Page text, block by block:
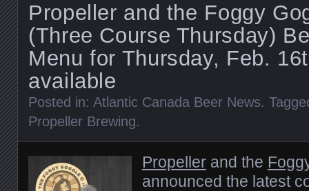
Propeller and the Foggy
(Three Course Thursday)
Menu for Thursday, Feb.
available
Posted in: Atlantic Canada Beer News.
Propeller Brewing.
Propeller and the
announced the latest